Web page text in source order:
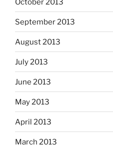
October 2013
September 2013
August 2013
July 2013
June 2013
May 2013
April 2013
March 2013